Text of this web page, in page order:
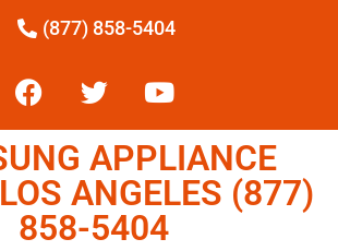
(877) 858-5404
APPLIANCE
ANGELES (877)
858-5404